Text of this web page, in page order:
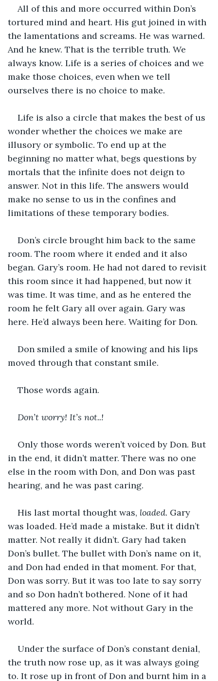
All of this and more occurred within Don’s
tortured mind and heart. His gut joined in with
the lamentations and screams. He was warned.
And he knew. That is the terrible truth. We
always know. Life is a series of choices and we
make those choices, even when we tell
ourselves there is no choice to make.
Life is also a circle that makes the best of us
wonder whether the choices we make are
illusory or symbolic. To end up at the
beginning no matter what, begs questions by
mortals that the infinite does not deign to
answer. Not in this life. The answers would
make no sense to us in the confines and
limitations of these temporary bodies.
Don’s circle brought him back to the same
room. The room where it ended and it also
began. Gary’s room. He had not dared to revisit
this room since it had happened, but now it
was time. It was time, and as he entered the
room he felt Gary all over again. Gary was
here. He’d always been here. Waiting for Don.
Don smiled a smile of knowing and his lips
moved through that constant smile.
Those words again.
Don’t worry! It’s not..!
Only those words weren’t voiced by Don. But
in the end, it didn’t matter. There was no one
else in the room with Don, and Don was past
hearing, and he was past caring.
His last mortal thought was, loaded. Gary
was loaded. He’d made a mistake. But it didn’t
matter. Not really it didn’t. Gary had taken
Don’s bullet. The bullet with Don’s name on it,
and Don had ended in that moment. For that,
Don was sorry. But it was too late to say sorry
and so Don hadn’t bothered. None of it had
mattered any more. Not without Gary in the
world.
Under the surface of Don’s constant denial,
the truth now rose up, as it was always going
to. It rose up in front of Don and burnt him in a